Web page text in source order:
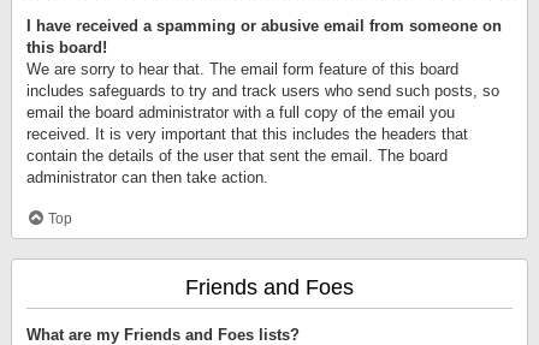
I have received a spamming or abusive email from someone on
this board!
We are sorry to hear that. The email form feature of this board
includes safeguards to try and track users who send such posts, so
email the board administrator with a full copy of the email you
received. It is very important that this includes the headers that
contain the details of the user that sent the email. The board
administrator can then take action.
Top
Friends and Foes
What are my Friends and Foes lists?